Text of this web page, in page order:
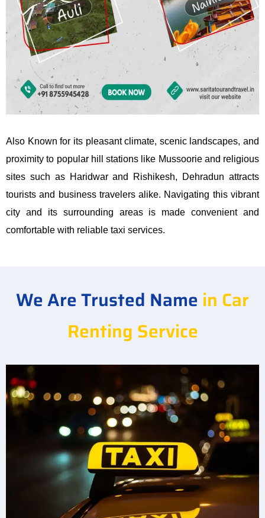
Also Known for its pleasant climate, scenic landscapes, and
proximity to popular hill stations like Mussoorie and religious
sites such as Haridwar and Rishikesh, Dehradun attracts
tourists and business travelers alike. Navigating this vibrant
city and its surrounding areas is made convenient and
comfortable with reliable taxi services.
We Are Trusted Name in Car
Renting Service